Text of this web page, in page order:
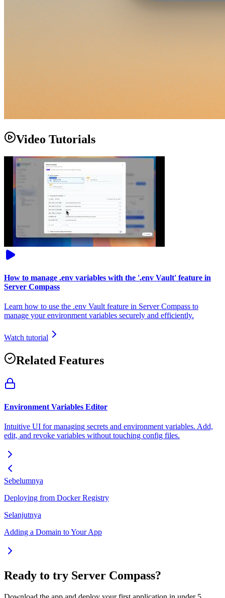
Video Tutorials
How to manage .env variables with the '.env Vault' feature in
Server Compass
Learn how to use the .env Vault feature in Server Compass to
manage your environment variables securely and efficiently.
Watch tutorial
Related Features
Environment Variables Editor
Intuitive UI for managing secrets and environment variables. Add,
edit, and revoke variables without touching config files.
Sebelumnya
Deploying from Docker Registry
Selanjutnya
Adding a Domain to Your App
Ready to try Server Compass?